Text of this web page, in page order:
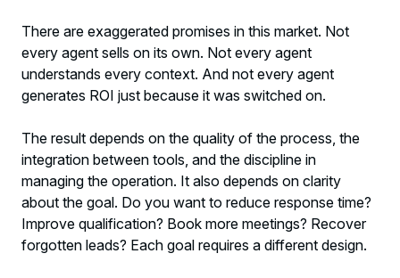
There are exaggerated promises in this market. Not
every agent sells on its own. Not every agent
understands every context. And not every agent
generates ROI just because it was switched on.
The result depends on the quality of the process, the
integration between tools, and the discipline in
managing the operation. It also depends on clarity
about the goal. Do you want to reduce response time?
Improve qualification? Book more meetings? Recover
forgotten leads? Each goal requires a different design.